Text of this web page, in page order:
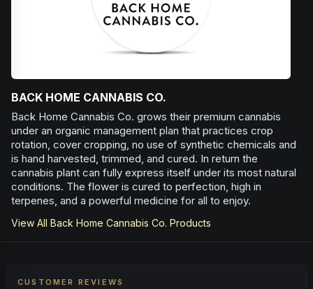
BACK HOME CANNABIS CO.
Back Home Cannabis Co. grows their premium cannabis
under an organic management plan that practices crop
rotation, cover cropping, no use of synthetic chemicals and
is hand harvested, trimmed, and cured. In return the
cannabis plant can fully express itself under its most natural
conditions. The flower is cured to perfection, high in
terpenes, and a powerful medicine for all to enjoy.
View All Back Home Cannabis Co. Products
CUSTOMER REVIEWS